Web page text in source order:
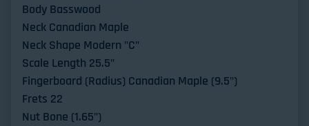
Body Basswood
Neck Canadian Maple
Neck Shape Modern "C"
Scale Length 25.5"
Fingerboard (Radius) Canadian Maple (9.5")
Frets 22
Nut Bone (1.65")